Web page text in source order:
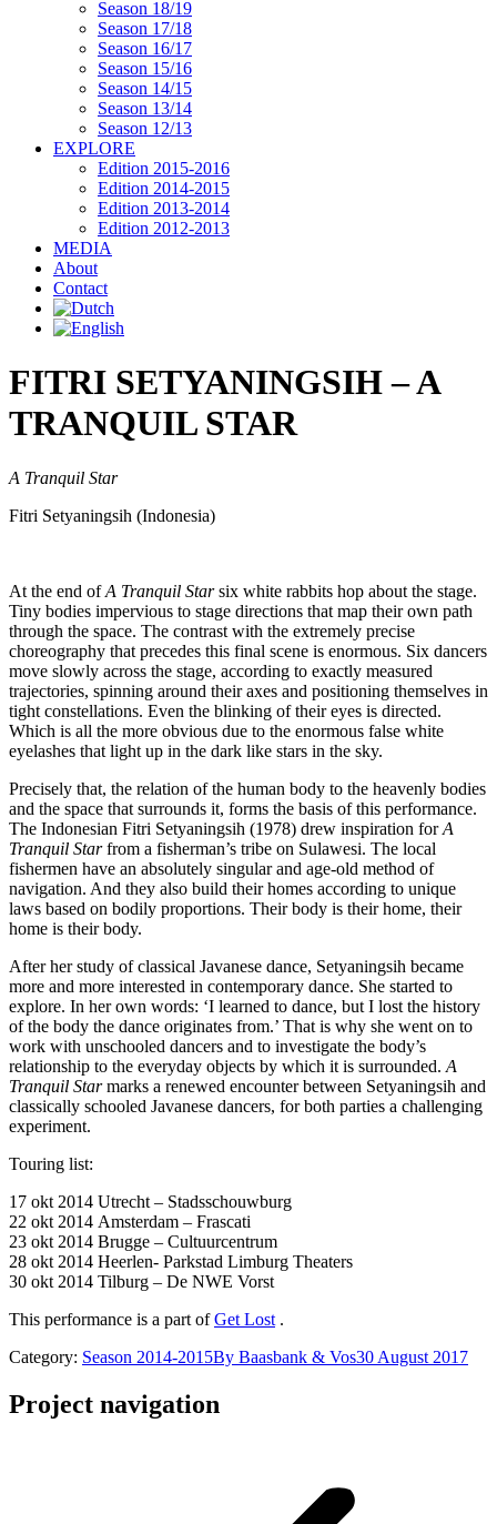
Season 18/19
Season 17/18
Season 16/17
Season 15/16
Season 14/15
Season 13/14
Season 12/13
EXPLORE
Edition 2015-2016
Edition 2014-2015
Edition 2013-2014
Edition 2012-2013
MEDIA
About
Contact
FITRI SETYANINGSIH – A
TRANQUIL STAR
A Tranquil Star
Fitri Setyaningsih (Indonesia)
At the end ofA Tranquil Starsix white rabbits hop about the stage.
Tiny bodies impervious to stage directions that map their own path
through the space. The contrast with the extremely precise
choreography that precedes this final scene is enormous. Six dancers
move slowly across the stage, according to exactly measured
trajectories, spinning around their axes and positioning themselves in
tight constellations. Even the blinking of their eyes is directed.
Which is all the more obvious due to the enormous false white
eyelashes that light up in the dark like stars in the sky.
Precisely that, the relation of the human body to the heavenly bodies
and the space that surrounds it, forms the basis of this performance.
The Indonesian Fitri Setyaningsih (1978) drew inspiration forA
Tranquil Starfrom a fisherman’s tribe on Sulawesi. The local
fishermen have an absolutely singular and age-old method of
navigation. And they also build their homes according to unique
laws based on bodily proportions. Their body is their home, their
home is their body.
After her study of classical Javanese dance, Setyaningsih became
more and more interested in contemporary dance. She started to
explore. In her own words: ‘I learned to dance, but I lost the history
of the body the dance originates from.’ That is why she went on to
work with unschooled dancers and to investigate the body’s
relationship to the everyday objects by which it is surrounded. A
Tranquil Starmarks a renewed encounter between Setyaningsih and
classically schooled Javanese dancers, for both parties a challenging
experiment.
Touring list:
17 okt 2014 Utrecht – Stadsschouwburg
22 okt 2014 Amsterdam – Frascati
23 okt 2014 Brugge – Cultuurcentrum
28 okt 2014 Heerlen- Parkstad Limburg Theaters
30 okt 2014 Tilburg – De NWE Vorst
This performance is a part ofGet Lost .
Category: Season 2014-2015By Baasbank & Vos30 August 2017
Project navigation